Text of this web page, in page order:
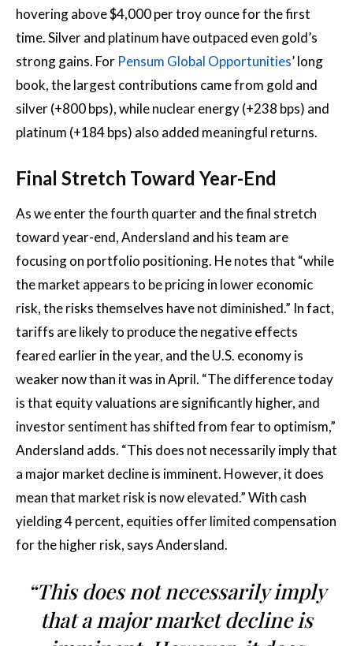
hovering above $4,000 per troy ounce for the first
time. Silver and platinum have outpaced even gold’s
strong gains. For Pensum Global Opportunities’ long
book, the largest contributions came from gold and
silver (+800 bps), while nuclear energy (+238 bps) and
platinum (+184 bps) also added meaningful returns.
Final Stretch Toward Year-End
As we enter the fourth quarter and the final stretch
toward year-end, Andersland and his team are
focusing on portfolio positioning. He notes that “while
the market appears to be pricing in lower economic
risk, the risks themselves have not diminished.” In fact,
tariffs are likely to produce the negative effects
feared earlier in the year, and the U.S. economy is
weaker now than it was in April. “The difference today
is that equity valuations are significantly higher, and
investor sentiment has shifted from fear to optimism,”
Andersland adds. “This does not necessarily imply that
a major market decline is imminent. However, it does
mean that market risk is now elevated.” With cash
yielding 4 percent, equities offer limited compensation
for the higher risk, says Andersland.
“This does not necessarily imply
that a major market decline is